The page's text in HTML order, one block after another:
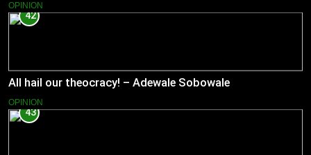
OPINION
42
All hail our theocracy! – Adewale Sobowale
OPINION
43